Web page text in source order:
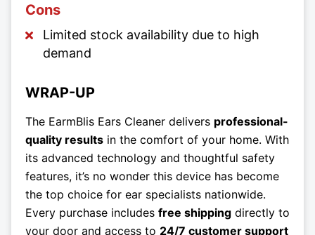
Cons
Limited stock availability due to high
demand
WRAP-UP
The EarmBlis Ears Cleaner delivers professional-
quality results in the comfort of your home. With
its advanced technology and thoughtful safety
features, it’s no wonder this device has become
the top choice for ear specialists nationwide.
Every purchase includes free shipping directly to
your door and access to 24/7 customer support